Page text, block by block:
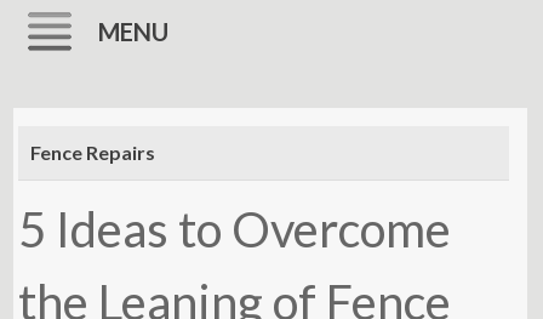
MENU
content
Fence Repairs
5 Ideas to Overcome
the Leaning of Fence